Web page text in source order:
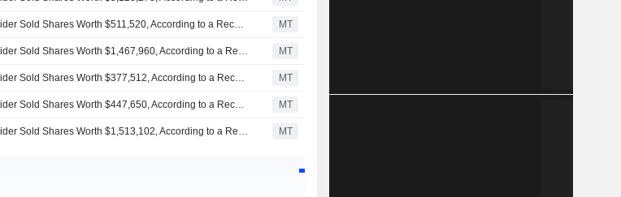
Williams Companies Insider Sold Shares Worth $511,520, According to a Recent SEC Filing MT
Williams Companies Insider Sold Shares Worth $1,467,960, According to a Recent SEC Filing MT
Williams Companies Insider Sold Shares Worth $377,512, According to a Recent SEC Filing MT
Williams Companies Insider Sold Shares Worth $447,650, According to a Recent SEC Filing MT
Williams Companies Insider Sold Shares Worth $1,513,102, According to a Recent SEC Filing MT